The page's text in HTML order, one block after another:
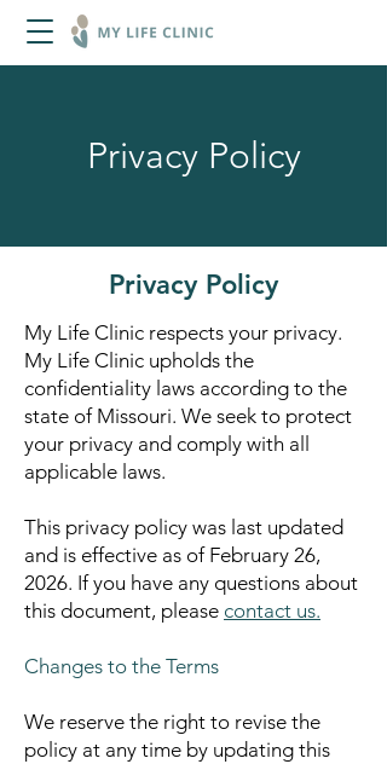
Privacy Policy
Privacy Policy
My Life Clinic respects your privacy.
My Life Clinic upholds the
confidentiality laws according to the
state of Missouri. We seek to protect
your privacy and comply with all
applicable laws.
This privacy policy was last updated
and is effective as of February 26,
2026. If you have any questions about
this document, please contact us.
Changes to the Terms
We reserve the right to revise the
policy at any time by updating this